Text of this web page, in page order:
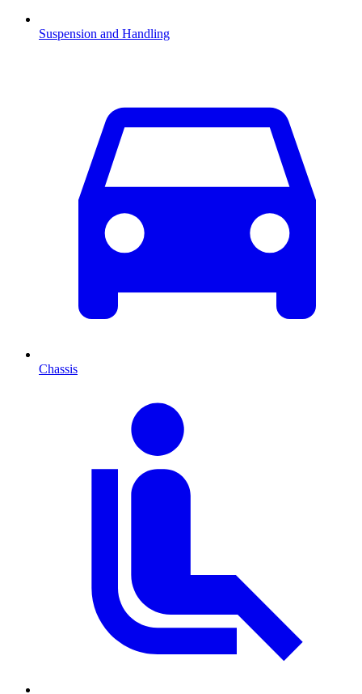
Suspension and Handling
Chassis